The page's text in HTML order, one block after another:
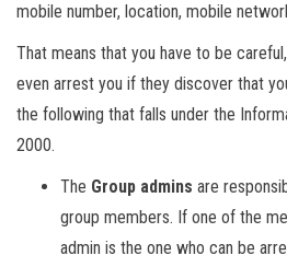
mobile number, location, mobile
That means that you have to be
even arrest you if they discover that
the following that falls under the
2000.
The Group admins are
group members. If one of the
admin is the one who can be